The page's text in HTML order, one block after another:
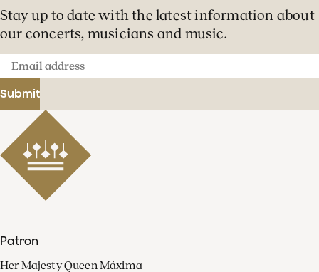
Stay up to date with the latest information about
our concerts, musicians and music.
Email
address
Submit
Patron
Her Majesty Queen Máxima